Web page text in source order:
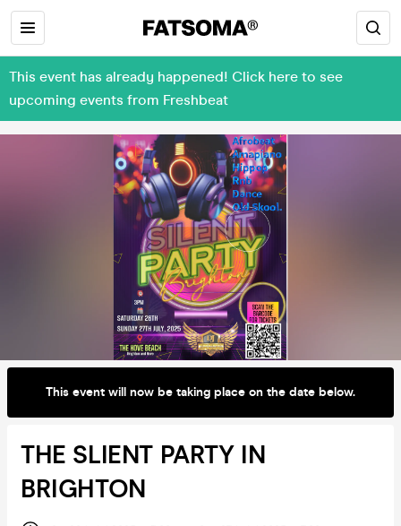
This event has already happened! Click here to see
upcoming events from Freshbeat
This event will now be taking place on the date below.
THE SLIENT PARTY IN
BRIGHTON